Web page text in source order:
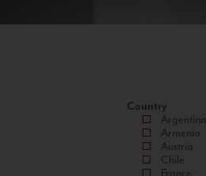
Country
Argentina
Armenia
Austria
Chile